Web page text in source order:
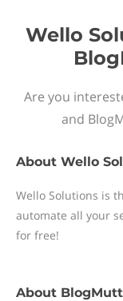
Wello
Are you
and
About Wello
Wello Solutions is
automate all your
for free!
About BlogMutt